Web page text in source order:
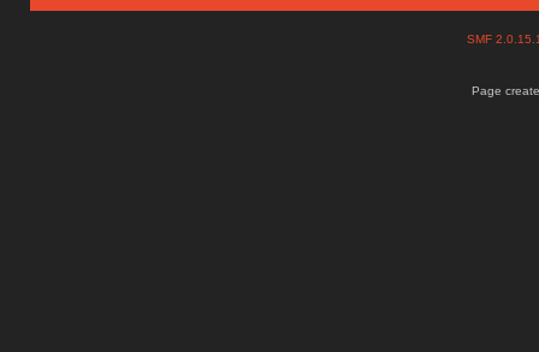
SMF
Page